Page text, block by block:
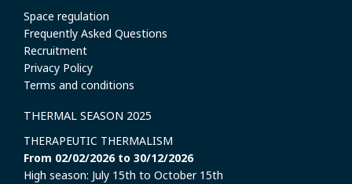
Space regulation
Frequently Asked Questions
Recruitment
Privacy Policy
Terms and conditions
THERMAL SEASON 2025
THERAPEUTIC THERMALISM
From 02/02/2026 to 30/12/2026
High season: July 15th to October 15th